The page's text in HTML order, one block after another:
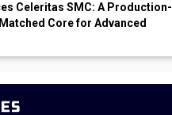
Celeritas SMC: A Production-
Core for Advanced